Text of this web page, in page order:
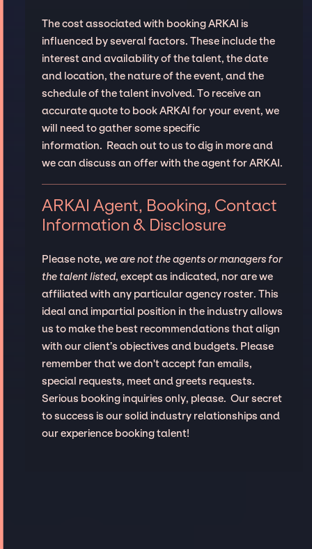
The cost associated with booking ARKAI is
influenced by several factors. These include the
interest and availability of the talent, the date
and location, the nature of the event, and the
schedule of the talent involved. To receive an
accurate quote to book ARKAI for your event, we
will need to gather some specific
information. Reach out to us to dig in more and
we can discuss an offer with the agent for ARKAI.
ARKAI Agent, Booking, Contact
Information & Disclosure
Please note, we are not the agents or managers for
the talent listed, except as indicated, nor are we
affiliated with any particular agency roster. This
ideal and impartial position in the industry allows
us to make the best recommendations that align
with our client’s objectives and budgets. Please
remember that we don't accept fan emails,
special requests, meet and greets requests.
Serious booking inquiries only, please. Our secret
to success is our solid industry relationships and
our experience booking talent!